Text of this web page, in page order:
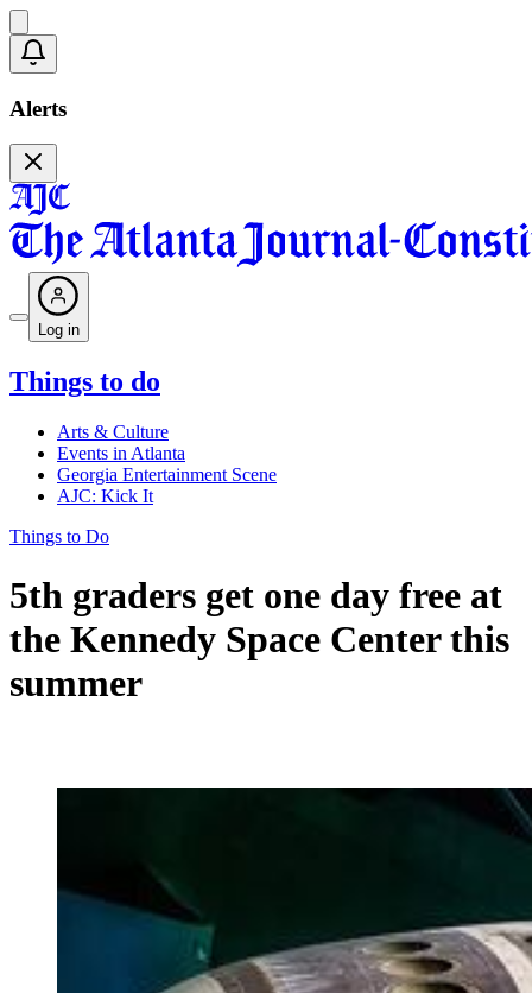
Alerts
Log in
Things to do
Arts & Culture
Events in Atlanta
Georgia Entertainment Scene
AJC: Kick It
Things to Do
5th graders get one day free at
the Kennedy Space Center this
summer